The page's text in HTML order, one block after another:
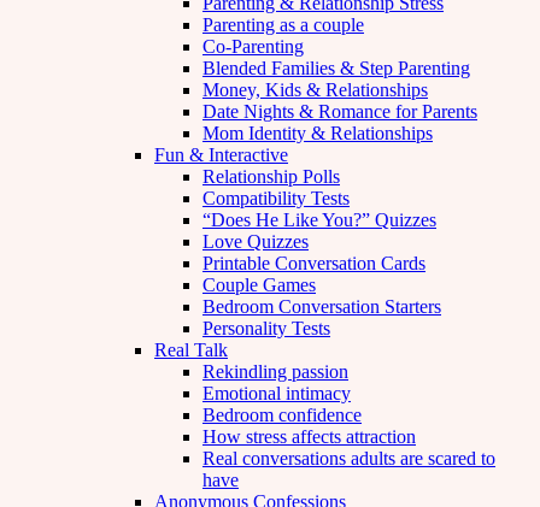
Parenting as a couple
Co-Parenting
Blended Families & Step Parenting
Money, Kids & Relationships
Date Nights & Romance for Parents
Mom Identity & Relationships
Fun & Interactive
Relationship Polls
Compatibility Tests
“Does He Like You?” Quizzes
Love Quizzes
Printable Conversation Cards
Couple Games
Bedroom Conversation Starters
Personality Tests
Real Talk
Rekindling passion
Emotional intimacy
Bedroom confidence
How stress affects attraction
Real conversations adults are scared to
have
Anonymous Confessions